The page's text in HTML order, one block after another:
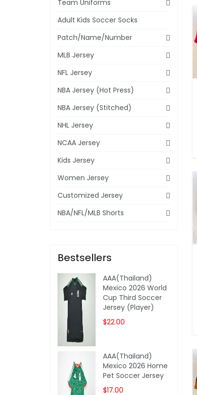
Team Uniforms
Adult Kids Soccer Socks
Patch/Name/Number
MLB Jersey
NFL Jersey
NBA Jersey (Hot Press)
NBA Jersey (Stitched)
NHL Jersey
NCAA Jersey
Kids Jersey
Women Jersey
Customized Jersey
NBA/NFL/MLB Shorts
Bestsellers
AAA(Thailand)
Mexico 2026 World
Cup Third Soccer
Jersey (Player)
$22.00
AAA(Thailand)
Mexico 2026 Home
Pet Soccer Jersey
$17.00